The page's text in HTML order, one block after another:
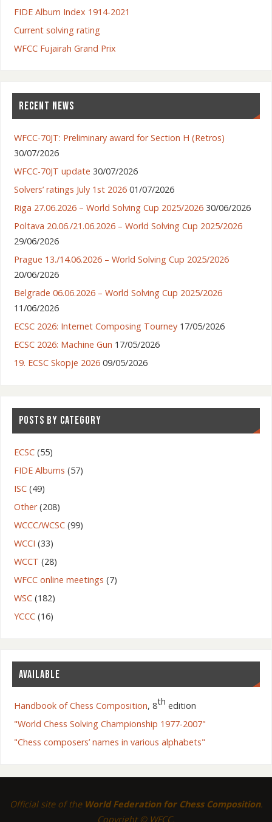
FIDE Album Index 1914-2021
Current solving rating
WFCC Fujairah Grand Prix
RECENT NEWS
WFCC-70JT: Preliminary award for Section H (Retros)
30/07/2026
WFCC-70JT update 30/07/2026
Solvers’ ratings July 1st 2026 01/07/2026
Riga 27.06.2026 – World Solving Cup 2025/2026 30/06/2026
Poltava 20.06./21.06.2026 – World Solving Cup 2025/2026
29/06/2026
Prague 13./14.06.2026 – World Solving Cup 2025/2026
20/06/2026
Belgrade 06.06.2026 – World Solving Cup 2025/2026
11/06/2026
ECSC 2026: Internet Composing Tourney 17/05/2026
ECSC 2026: Machine Gun 17/05/2026
19. ECSC Skopje 2026 09/05/2026
POSTS BY CATEGORY
ECSC(55)
FIDE Albums (57)
ISC(49)
Other(208)
WCCC/WCSC(99)
WCCI (33)
WCCT (28)
WFCC online meetings (7)
WSC(182)
YCCC(16)
AVAILABLE
Handbook of Chess Composition, 8th edition
"World Chess Solving Championship 1977-2007"
"Chess composers’ names in various alphabets"
Official site of the World Federation for Chess Composition.
Copyright © WFCC.